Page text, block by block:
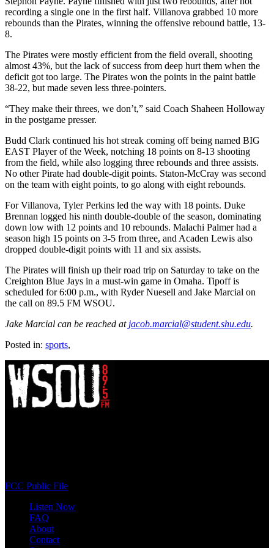
recording a single one in the first half. Villanova grabbed 10 more
rebounds than the Pirates, winning the offensive rebound battle, 13-
8.
The Pirates were mostly efficient from the field overall, shooting
almost 43%, but the lack of success from deep hurt them when the
deficit got too large. The Pirates won the points in the paint battle
38-22, but made seven less three-pointers.
“They make their threes, we don’t,” said Coach Shaheen Holloway
in the postgame presser.
Budd Clark continued his hot streak coming off being named BIG
EAST Player of the Week, notching 18 points on 8-13 shooting
from the field, while also logging three rebounds and three assists.
No other Pirate had double-digit points. Staton-McCray was second
on the team with eight points, to go along with eight rebounds.
For Villanova, Tyler Perkins led the way with 18 points. Duke
Brennan logged his ninth double-double of the season, dominating
down low with 12 points and 10 rebounds. Malachi Palmer had a
season high 15 points on 3-5 from three, and Acaden Lewis also
dropped double-digit points with 11 and six assists.
The Pirates will finish up their road trip on Saturday to take on the
Creighton Blue Jays in a must-win game in Omaha. Tipoff is
scheduled for 6:00 p.m., with Ryder Nuesell and Jake Marcial on
the call on 89.5 FM WSOU.
Jake Marcial can be reached at jacob.marcial@student.shu.edu.
Posted in: sports,
FCC Public File
Listen Now
FAQ
About
Contact